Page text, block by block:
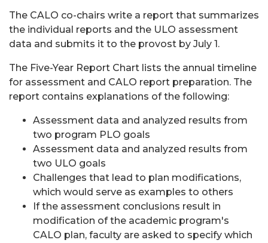
The CALO co-chairs write a report that summarizes
the individual reports and the ULO assessment
data and submits it to the provost by July 1.
The Five-Year Report Chart lists the annual timeline
for assessment and CALO report preparation. The
report contains explanations of the following:
Assessment data and analyzed results from
two program PLO goals
Assessment data and analyzed results from
two ULO goals
Challenges that lead to plan modifications,
which would serve as examples to others
If the assessment conclusions result in
modification of the academic program's
CALO plan, faculty are asked to specify which